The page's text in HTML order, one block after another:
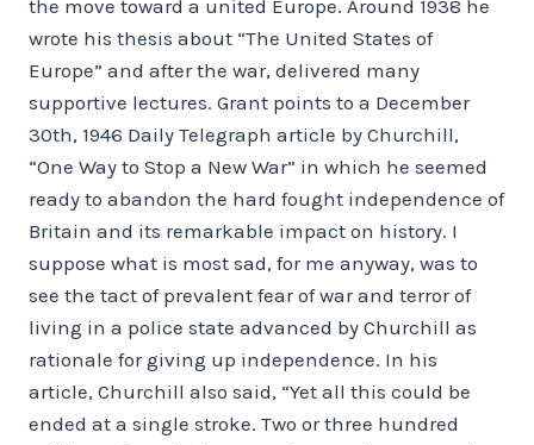
the move toward a united Europe. Around 1938 he
wrote his thesis about “The United States of
Europe” and after the war, delivered many
supportive lectures. Grant points to a December
30th, 1946 Daily Telegraph article by Churchill,
“One Way to Stop a New War” in which he seemed
ready to abandon the hard fought independence of
Britain and its remarkable impact on history. I
suppose what is most sad, for me anyway, was to
see the tact of prevalent fear of war and terror of
living in a police state advanced by Churchill as
rationale for giving up independence. In his
article, Churchill also said, “Yet all this could be
ended at a single stroke. Two or three hundred